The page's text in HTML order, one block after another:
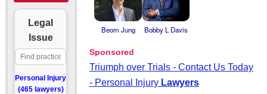
Legal
Issue
Personal Injury
(465 lawyers)
Beom Jung Bobby L Davis